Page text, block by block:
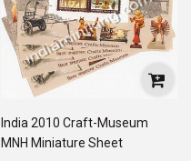
India 2010 Craft-Museum
MNH Miniature Sheet